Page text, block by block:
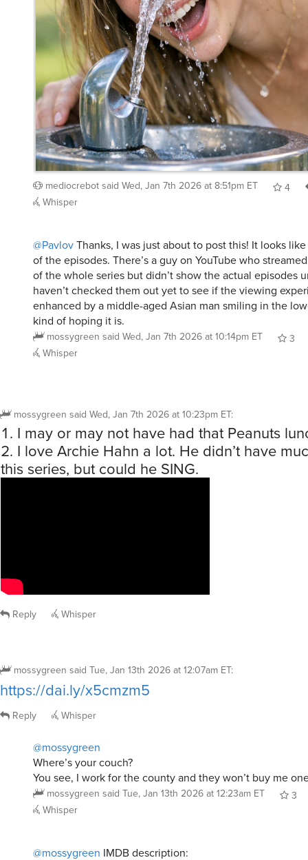
mediocrebot said Wed, Jan 7th 2026 at 8:51pm ET
4
Whisper
@PavlovThanks, I was just about to post this! It looks
of the episodes. There’s a guy on YouTube who
of the whole series but didn’t show the actual episodes
haven’t checked them out yet to see if the viewing
enhanced by a middle-aged Asian man smiling in the
kind of hoping it is.
mossygreen said Wed, Jan 7th 2026 at 10:14pm ET
3
Whisper
mossygreen said Wed, Jan 7th 2026 at 10:23pm ET:
I may or may not have had that Peanuts
I love Archie Hahn a lot. He didn’t have
this series, but could he SING.
Reply Whisper
mossygreen said Tue, Jan 13th 2026 at 12:07am ET:
https://dai.ly/x5cmzm5
Reply Whisper
@mossygreen
Where’s your couch?
You see, I work for the county and they won’t buy me
mossygreen said Tue, Jan 13th 2026 at 12:23am ET
3
Whisper
@mossygreen IMDB description: